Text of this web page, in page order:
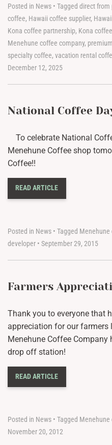
Posted in News • Tagged direct from
coffee, Hawaii coffee supplier,
Kona coffee partnership, Kona
Menehune coffee company,
specialty coffee, vacation rental
December 12, 2025
National Coffee
To celebrate National
Menehune Coffee shop
Coffee!!
READ ARTICLE
Posted in News • Tagged Menehune
developer • September 29, 2015
Farmers
Thank you to everyone that
appreciation for our
Menehune Coffee
drop off station!
READ ARTICLE
Posted in News • Tagged Menehune
November 20, 2012